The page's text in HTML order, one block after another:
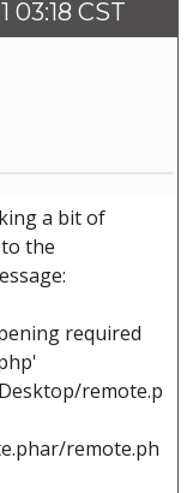
03:18 CST
a bit of
the
required
remote.p
remote.ph